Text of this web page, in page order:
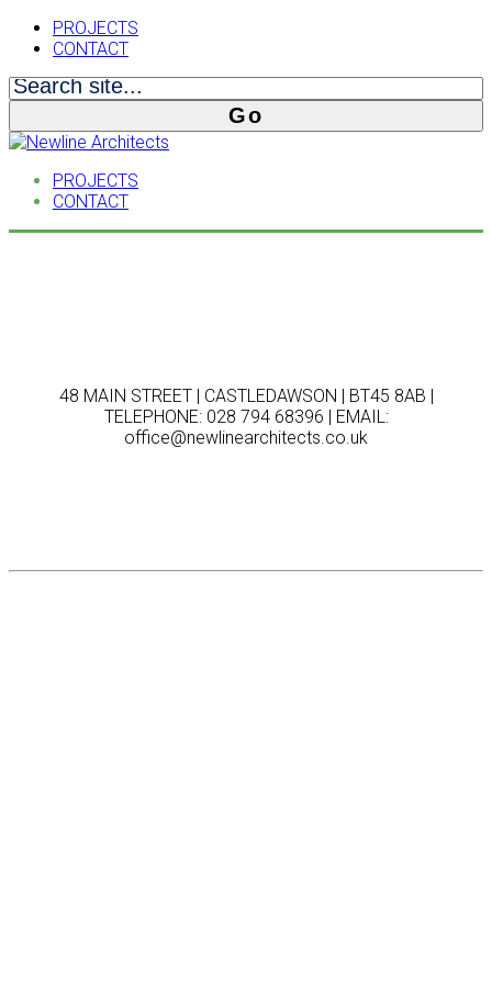
PROJECTS
CONTACT
PROJECTS
CONTACT
48 MAIN STREET | CASTLEDAWSON | BT45 8AB |
TELEPHONE: 028 794 68396 | EMAIL:
office@newlinearchitects.co.uk